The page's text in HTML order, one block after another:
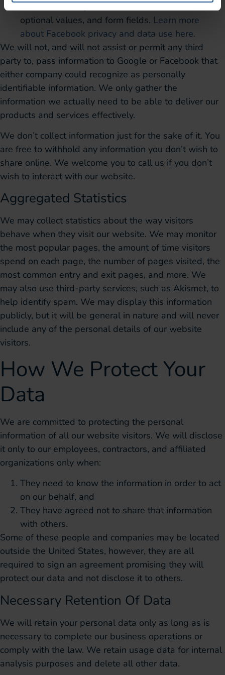
HTTP headers, pixel information, button clicks,
optional values, and form fields. Learn more
about Facebook privacy and data use here.
We will not, and will not assist or permit any third
party to, pass information to Google or Facebook that
either company could recognize as personally
identifiable information. We only gather the
information we actually need to be able to deliver our
products and services effectively.
We don’t collect information just for the sake of it. You
are free to withhold any information you don’t wish to
share online. We welcome you to call us if you don’t
wish to interact with our website.
Aggregated Statistics
We may collect statistics about the way visitors
behave when they visit our website. We may monitor
the most popular pages, the amount of time visitors
spend on each page, the number of pages visited, the
most common entry and exit pages, and more. We
may also use third-party services, such as Akismet, to
help identify spam. We may display this information
publicly, but it will be general in nature and will never
include any of the personal details of our website
visitors.
How We Protect Your
Data
We are committed to protecting the personal
information of all our website visitors. We will disclose
it only to our employees, contractors, and affiliated
organizations only when:
They need to know the information in order to act
on our behalf, and
They have agreed not to share that information
with others.
Some of these people and companies may be located
outside the United States, however, they are all
required to sign an agreement promising they will
protect our data and not disclose it to others.
Necessary Retention Of Data
We will retain your personal data only as long as is
necessary to complete our business operations or
comply with the law. We retain usage data for internal
analysis purposes and delete all other data.